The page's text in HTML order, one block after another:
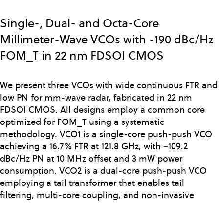
to
main
content
Single-, Dual- and Octa-Core
Millimeter-Wave VCOs with -190 dBc/Hz
FOM_T in 22 nm FDSOI CMOS
We present three VCOs with wide continuous FTR and
low PN for mm-wave radar, fabricated in 22 nm
FDSOI CMOS. All designs employ a common core
optimized for FOM_T using a systematic
methodology. VCO1 is a single-core push-push VCO
achieving a 16.7% FTR at 121.8 GHz, with −109.2
dBc/Hz PN at 10 MHz offset and 3 mW power
consumption. VCO2 is a dual-core push-push VCO
employing a tail transformer that enables tail
filtering, multi-core coupling, and non-invasive